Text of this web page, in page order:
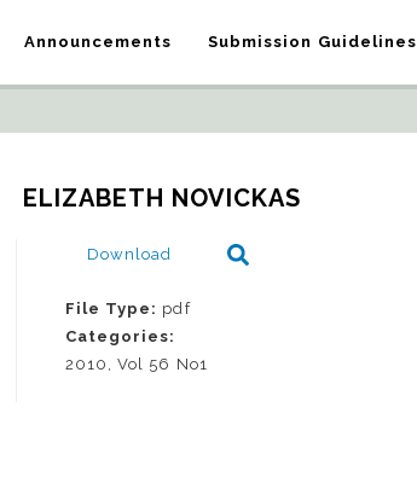
Announcements Submission Guidelines
ELIZABETH NOVICKAS
Download
File Type: pdf
Categories:
2010, Vol 56 No1